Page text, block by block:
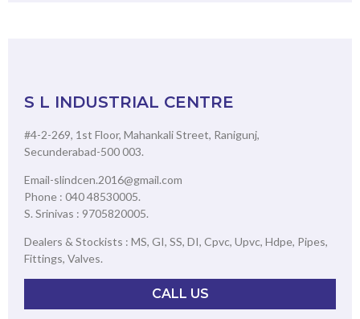
S L INDUSTRIAL CENTRE
#4-2-269, 1st Floor, Mahankali Street, Ranigunj,
Secunderabad-500 003.
Email-slindcen.2016@gmail.com
Phone : 040 48530005.
S. Srinivas : 9705820005.
Dealers & Stockists : MS, GI, SS, DI, Cpvc, Upvc, Hdpe, Pipes,
Fittings, Valves.
CALL US